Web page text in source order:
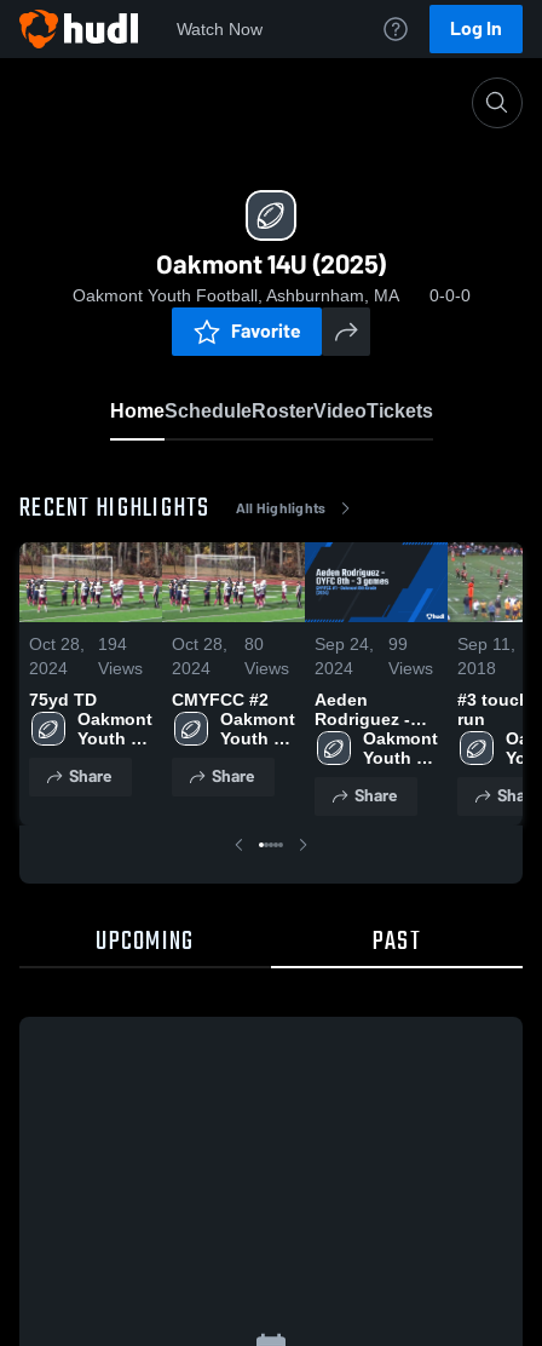
Watch Now Log In
Oakmont 14U (2025)
Oakmont Youth Football, Ashburnham, MA 0-0-0
Favorite
HomeScheduleRosterVideoTickets
RECENT HIGHLIGHTS All Highlights
Oct 28,
2024
194
Views
75yd TD
Oakmont
Youth
Share
Oct 28,
2024
80
Views
CMYFCC #2
Oakmont
Youth
Share
Sep 24,
2024
99
Views
Aeden
Rodriguez -
OYFC 8th - 3
games
Oakmont
Youth
Share
Sep 11,
2018
#3
run
Share
UPCOMING PAST